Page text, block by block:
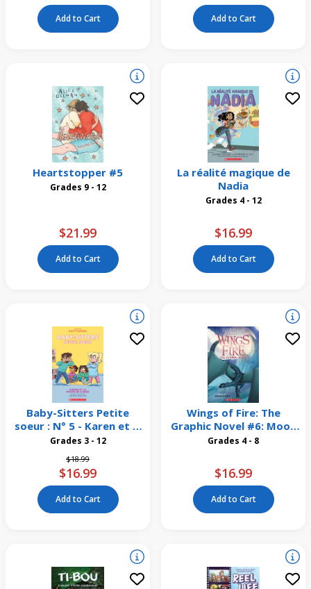
Add to Cart Add to Cart
Heartstopper #5
Grades 9 - 12
$21.99
Add to Cart
La réalité magique de
Nadia
Grades 4 - 12
$16.99
Add to Cart
Baby-Sitters Petite
soeur : N° 5 - Karen et la
photo de classe
Grades 3 - 12
Price reduced from
$18.99to
$16.99
Add to Cart
Wings of Fire: The
Graphic Novel #6: Moon
RisingGrades 4 - 8
$16.99
Add to Cart